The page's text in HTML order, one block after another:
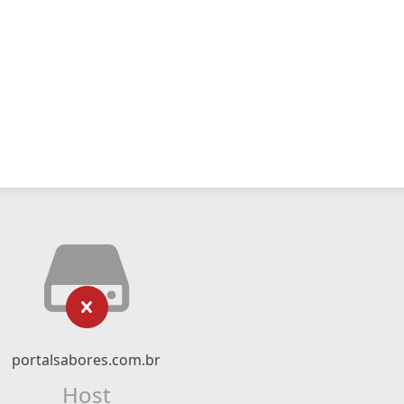
portalsabores.com.br
Host